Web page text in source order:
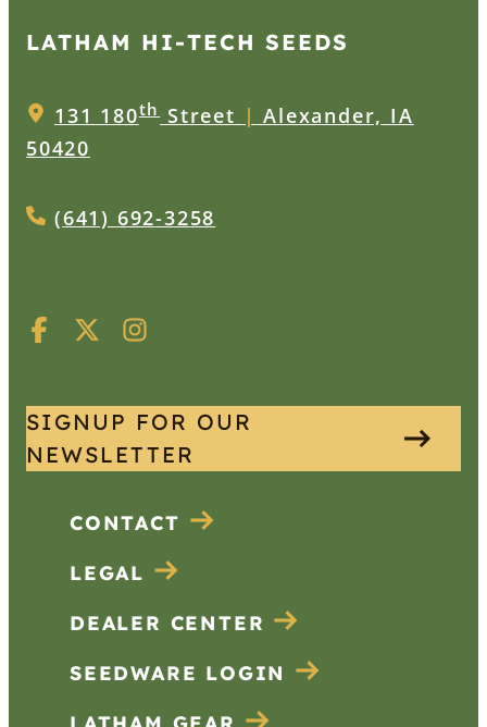
LATHAM HI‑TECH SEEDS
131 180thStreet | Alexander, IA
50420
(641) 692-3258
SIGNUP FOR OUR
NEWSLETTER
CONTACT
LEGAL
DEALER CENTER
SEEDWARE LOGIN